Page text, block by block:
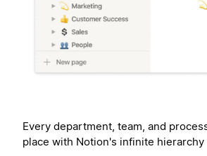
Every department, team, and
place with Notion's infinite hierarchy